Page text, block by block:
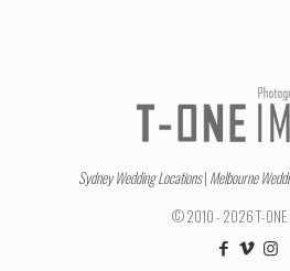
Sydney Wedding Locations| Melbourne
© 2010 - 2026 T-ONE